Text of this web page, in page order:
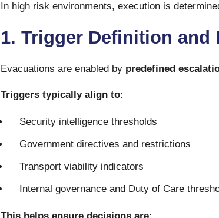
In high risk environments, execution is
1. Trigger Definition
Evacuations are enabled by predefined
Triggers typically align to:
Security intelligence thresholds
Government directives and restrictions
Transport viability indicators
Internal governance and Duty of Care